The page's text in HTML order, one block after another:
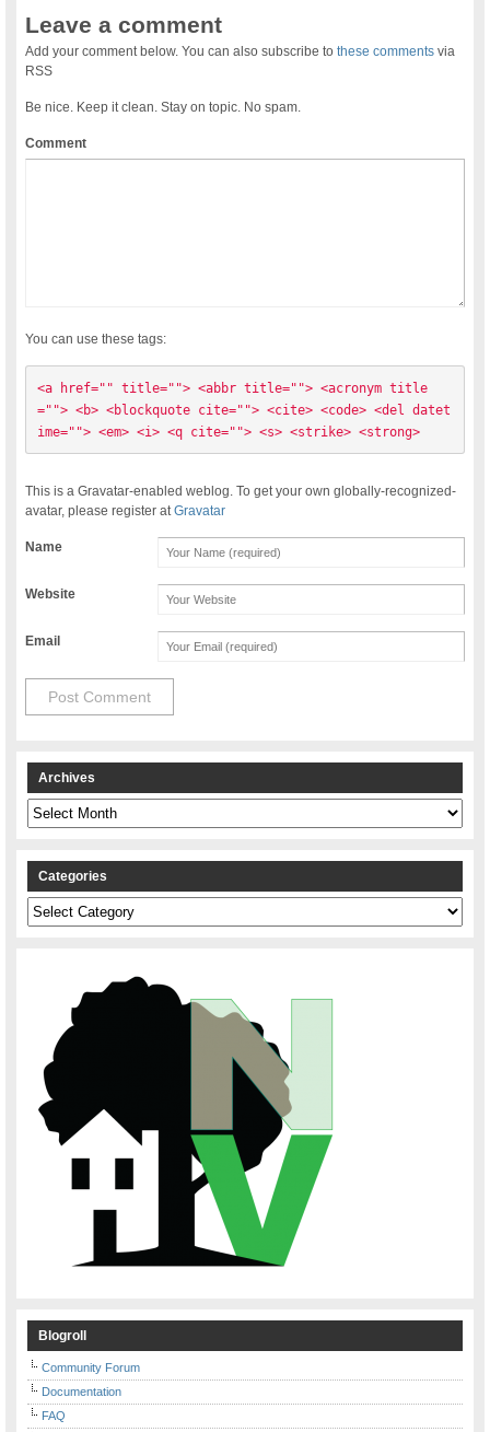
Leave a comment
Add your comment below. You can also subscribe tothese comments via
RSS
Be nice. Keep it clean. Stay on topic. No spam.
Comment
You can use these tags:
<a href="" title=""> <abbr title=""> <acronym title
=""> <b> <blockquote cite=""> <cite> <code> <del datet
ime=""> <em> <i> <q cite=""> <s> <strike> <strong>
This is a Gravatar-enabled weblog. To get your own globally-recognized-
avatar, please register atGravatar
Name
Website
Email
Archives
Archives
Categories
Categories
Blogroll
Community Forum
Documentation
FAQ